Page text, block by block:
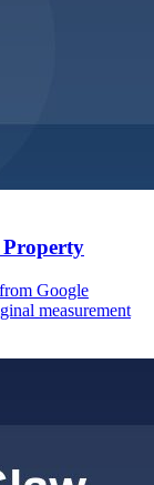
Property
Google
measurement